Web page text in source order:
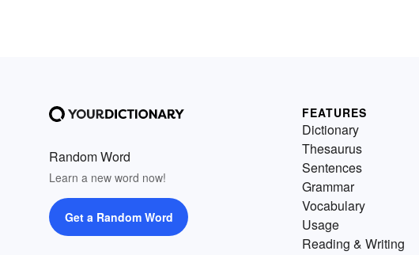
Random Word
Learn a new word now!
Get a Random Word
FEATURES
Dictionary
Thesaurus
Sentences
Grammar
Vocabulary
Usage
Reading & Writing